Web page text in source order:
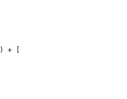
) + [